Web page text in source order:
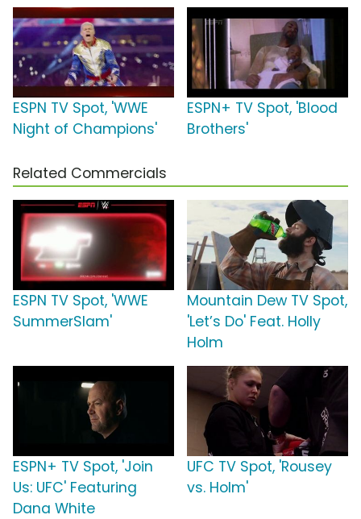
ESPN TV Spot, 'WWE
Night of Champions'
ESPN+ TV Spot, 'Blood
Brothers'
Related Commercials
ESPN TV Spot, 'WWE
SummerSlam'
Mountain Dew TV Spot,
'Let’s Do' Feat. Holly
Holm
ESPN+ TV Spot, 'Join
Us: UFC' Featuring
Dana White
UFC TV Spot, 'Rousey
vs. Holm'